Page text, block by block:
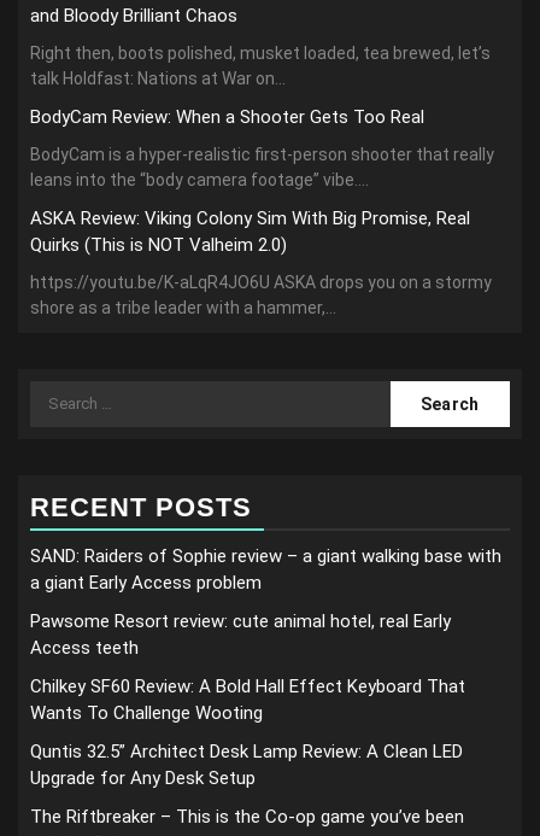
and Bloody Brilliant Chaos
Right then, boots polished, musket loaded, tea brewed, let’s
talk Holdfast: Nations at War on...
BodyCam Review: When a Shooter Gets Too Real
BodyCam is a hyper-realistic first-person shooter that really
leans into the “body camera footage” vibe....
ASKA Review: Viking Colony Sim With Big Promise, Real
Quirks (This is NOT Valheim 2.0)
https://youtu.be/K-aLqR4JO6U ASKA drops you on a stormy
shore as a tribe leader with a hammer,...
Search
RECENT POSTS
SAND: Raiders of Sophie review – a giant walking base with
a giant Early Access problem
Pawsome Resort review: cute animal hotel, real Early
Access teeth
Chilkey SF60 Review: A Bold Hall Effect Keyboard That
Wants To Challenge Wooting
Quntis 32.5” Architect Desk Lamp Review: A Clean LED
Upgrade for Any Desk Setup
The Riftbreaker – This is the Co-op game you’ve been